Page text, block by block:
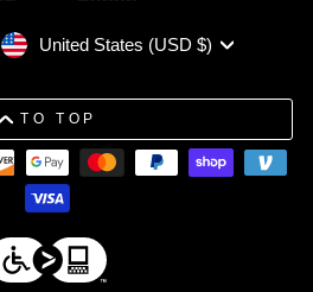
CurrencyUnited States (USD $)
TO TOP